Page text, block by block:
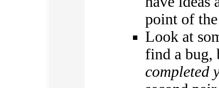
point of
Look at
find a
completed